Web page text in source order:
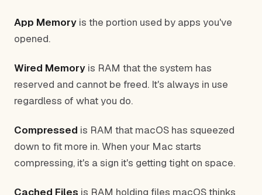
App Memory is the portion used by apps you've
opened.
Wired Memory is RAM that the system has
reserved and cannot be freed. It's always in use
regardless of what you do.
Compressed is RAM that macOS has squeezed
down to fit more in. When your Mac starts
compressing, it's a sign it's getting tight on space.
Cached Files is RAM holding files macOS thinks